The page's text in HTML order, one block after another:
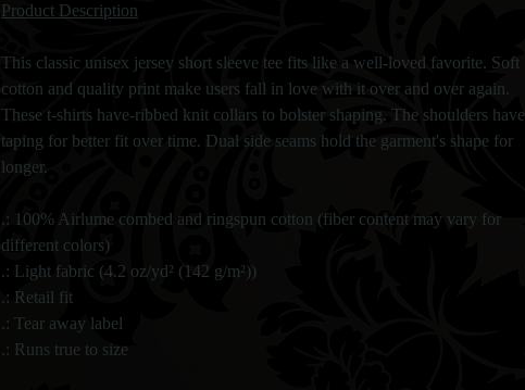
Product Description
This classic unisex jersey short sleeve tee fits like a well-loved favorite. Soft
cotton and quality print make users fall in love with it over and over again.
These t-shirts have-ribbed knit collars to bolster shaping. The shoulders have
taping for better fit over time. Dual side seams hold the garment's shape for
longer.
.: 100% Airlume combed and ringspun cotton (fiber content may vary for
different colors)
.: Light fabric (4.2 oz/yd² (142 g/m²))
.: Retail fit
.: Tear away label
.: Runs true to size